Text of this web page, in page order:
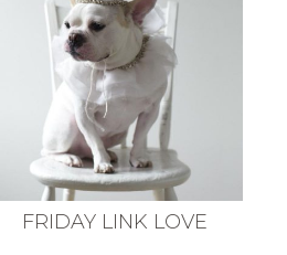
FRIDAY LINK LOVE